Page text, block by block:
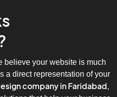
believe your website is much
a direct representation of your
company in Faridabad,